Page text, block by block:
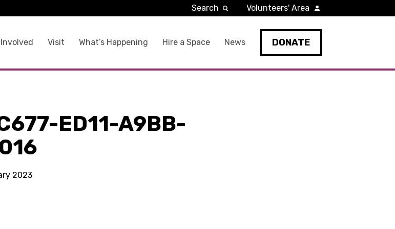
Visit What’s Happening Hire a Space News DONATE
Search Volunteers' Area
ED11-A9BB-
2023